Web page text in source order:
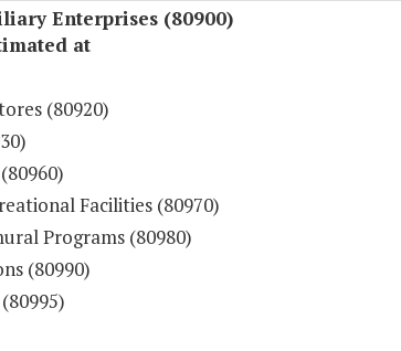
Enterprises (80900)
at
(80920)
Facilities (80970)
Programs (80980)
(80990)